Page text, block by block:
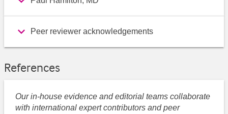
Peer reviewer acknowledgements
References
Our in-house evidence and editorial teams collaborate
with international expert contributors and peer